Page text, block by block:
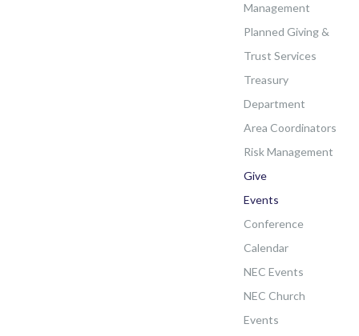
Management
Planned Giving &
Trust Services
Treasury
Department
Area Coordinators
Risk Management
Give
Events
Conference
Calendar
NEC Events
NEC Church
Events